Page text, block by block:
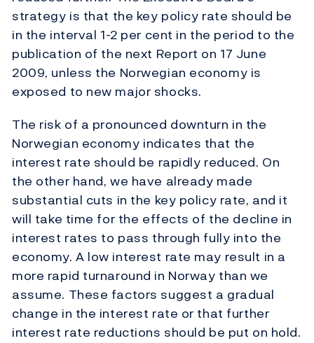
strategy is that the key policy rate should be
in the interval 1-2 per cent in the period to the
publication of the next Report on 17 June
2009, unless the Norwegian economy is
exposed to new major shocks.
The risk of a pronounced downturn in the
Norwegian economy indicates that the
interest rate should be rapidly reduced. On
the other hand, we have already made
substantial cuts in the key policy rate, and it
will take time for the effects of the decline in
interest rates to pass through fully into the
economy. A low interest rate may result in a
more rapid turnaround in Norway than we
assume. These factors suggest a gradual
change in the interest rate or that further
interest rate reductions should be put on hold.